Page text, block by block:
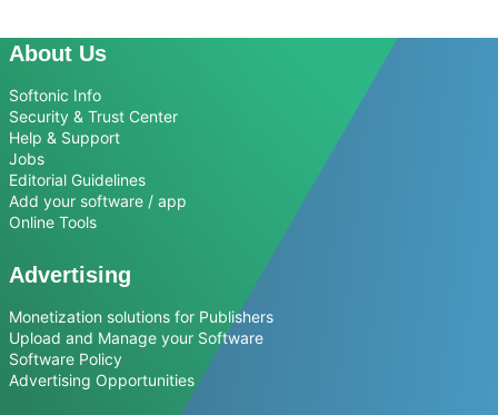
About Us
Softonic Info
Security & Trust Center
Help & Support
Jobs
Editorial Guidelines
Add your software / app
Online Tools
Advertising
Monetization solutions for Publishers
Upload and Manage your Software
Software Policy
Advertising Opportunities